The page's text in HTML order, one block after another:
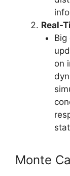
Real-
on
Monte